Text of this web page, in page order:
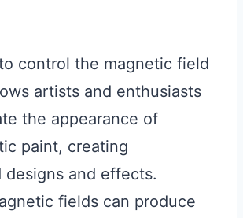
control the magnetic field
artists and enthusiasts
the appearance of
paint, creating
designs and effects.
fields can produce